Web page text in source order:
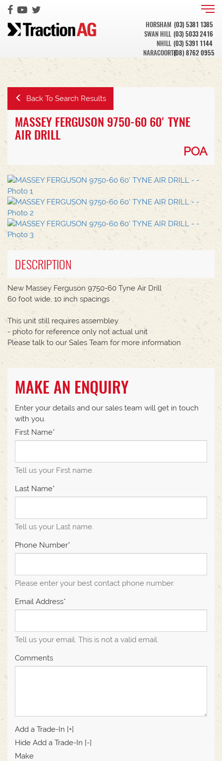
HORSHAM (03) 5381 1385
SWAN HILL (03) 5033 2416
NHILL (03) 5391 1144
NARACOORTE(08) 8762 0955
Back To Search Results
MASSEY FERGUSON 9750-60 60' TYNE
AIR DRILL
POA
DESCRIPTION
New Massey Ferguson 9750-60 Tyne Air Drill
60 foot wide, 10 inch spacings
This unit still requires assembley
- photo for reference only not actual unit
Please talk to our Sales Team for more information
MAKE AN ENQUIRY
Enter your details and our sales team will get in touch
with you.
First Name*
Tell us your First name.
Last Name*
Tell us your Last name.
Phone Number*
Please enter your best contact phone number.
Email Address*
Tell us your email. This is not a valid email.
Comments
Add a Trade-In [+]
Hide Add a Trade-In [-]
Make